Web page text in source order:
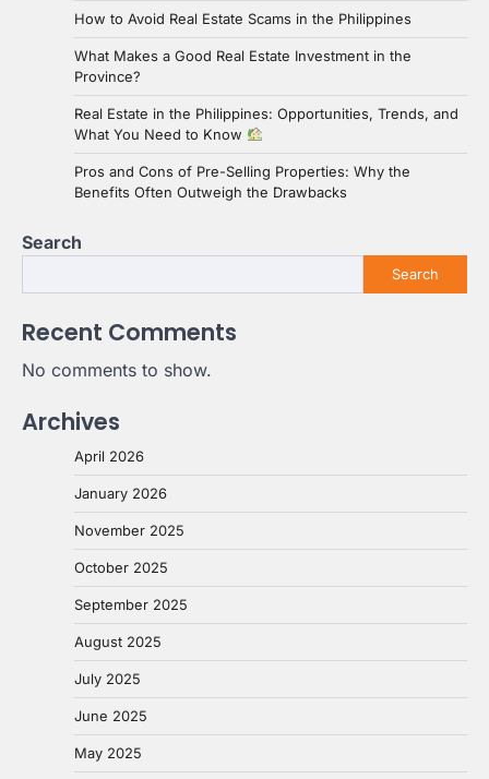
How to Avoid Real Estate Scams in the Philippines
What Makes a Good Real Estate Investment in the
Province?
Real Estate in the Philippines: Opportunities, Trends, and
What You Need to Know
Pros and Cons of Pre-Selling Properties: Why the
Benefits Often Outweigh the Drawbacks
Search
Search
Recent Comments
No comments to show.
Archives
April 2026
January 2026
November 2025
October 2025
September 2025
August 2025
July 2025
June 2025
May 2025